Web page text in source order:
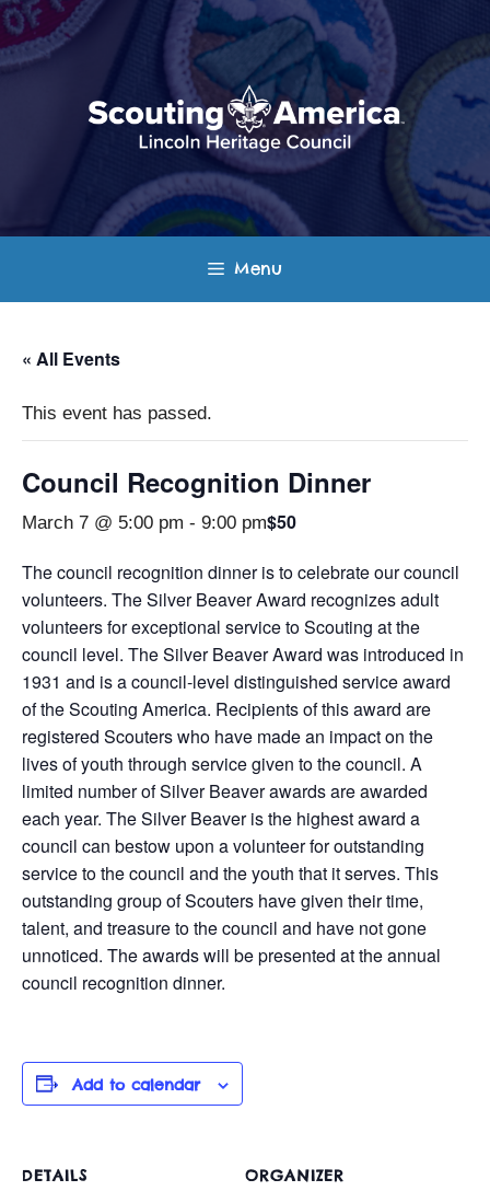
Skip
to
content
Menu
« All Events
This event has passed.
Council Recognition Dinner
March 7 @ 5:00 pm - 9:00 pm$50
The council recognition dinner is to celebrate our council
volunteers. The Silver Beaver Award recognizes adult
volunteers for exceptional service to Scouting at the
council level. The Silver Beaver Award was introduced in
1931 and is a council‐level distinguished service award
of the Scouting America. Recipients of this award are
registered Scouters who have made an impact on the
lives of youth through service given to the council. A
limited number of Silver Beaver awards are awarded
each year. The Silver Beaver is the highest award a
council can bestow upon a volunteer for outstanding
service to the council and the youth that it serves. This
outstanding group of Scouters have given their time,
talent, and treasure to the council and have not gone
unnoticed. The awards will be presented at the annual
council recognition dinner.
Add to calendar
DETAILS ORGANIZER